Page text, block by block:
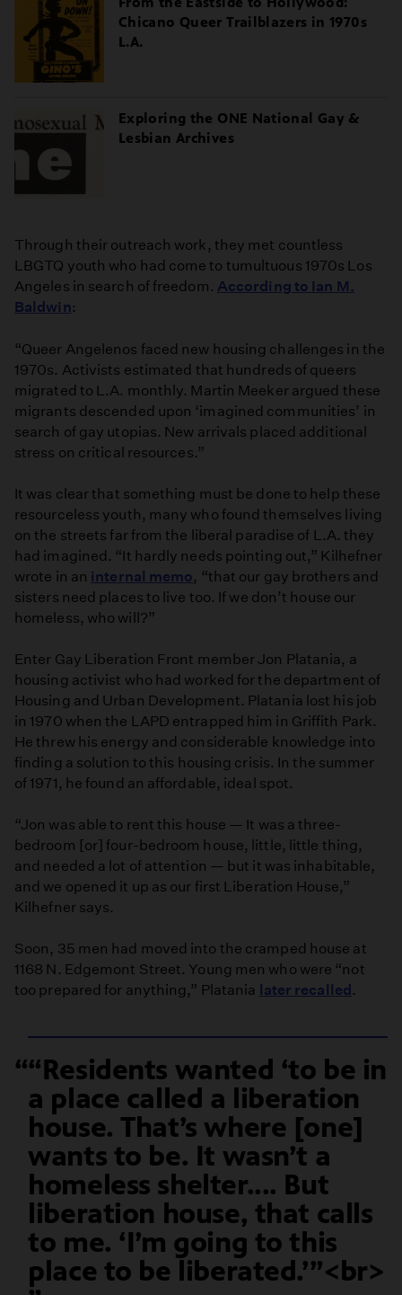
Chicano Queer Trailblazers in 1970s
L.A.
Exploring the ONE National Gay &
Lesbian Archives
Through their outreach work, they met countless
LBGTQ youth who had come to tumultuous 1970s Los
Angeles in search of freedom. According to Ian M.
Baldwin:
“Queer Angelenos faced new housing challenges in the
1970s. Activists estimated that hundreds of queers
migrated to L.A. monthly. Martin Meeker argued these
migrants descended upon ‘imagined communities’ in
search of gay utopias. New arrivals placed additional
stress on critical resources.”
It was clear that something must be done to help these
resourceless youth, many who found themselves living
on the streets far from the liberal paradise of L.A. they
had imagined. “It hardly needs pointing out,” Kilhefner
wrote in an internal memo, “that our gay brothers and
sisters need places to live too. If we don’t house our
homeless, who will?”
Enter Gay Liberation Front member Jon Platania, a
housing activist who had worked for the department of
Housing and Urban Development. Platania lost his job
in 1970 when the LAPD entrapped him in Griffith Park.
He threw his energy and considerable knowledge into
finding a solution to this housing crisis. In the summer
of 1971, he found an affordable, ideal spot.
“Jon was able to rent this house — It was a three-
bedroom [or] four-bedroom house, little, little thing,
and needed a lot of attention — but it was inhabitable,
and we opened it up as our first Liberation House,”
Kilhefner says.
Soon, 35 men had moved into the cramped house at
1168 N. Edgemont Street. Young men who were “not
too prepared for anything,” Platania
later recalled .
“Residents wanted ‘to be in
a place called a liberation
house. That’s where [one]
wants to be. It wasn’t a
homeless shelter.... But
liberation house, that calls
to me. ‘I’m going to this
place to be liberated.’”<br>